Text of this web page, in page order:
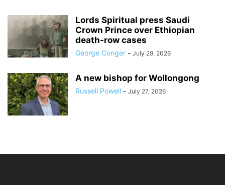
Lords Spiritual press Saudi
Crown Prince over Ethiopian
death‑row cases
George Conger - July 29, 2026
A new bishop for Wollongong
Russell Powell - July 27, 2026